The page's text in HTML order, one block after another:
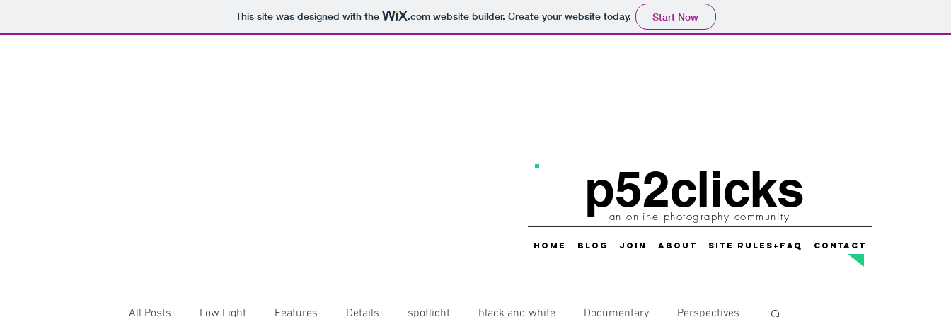
This site was designed with the .comwebsite builder. Create your website today. Start Now
p52clicks
HOME BLOG JOIN ABOUT SITE RULES+FAQ CONTACT
an online photography community
All Posts Low Light Features Details spotlight black and white Documentary Perspectives